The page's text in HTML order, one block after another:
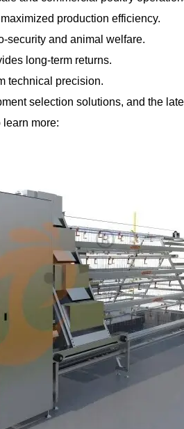
production efficiency.
security and animal welfare.
long-term returns.
technical precision.
selection solutions, and the
more: